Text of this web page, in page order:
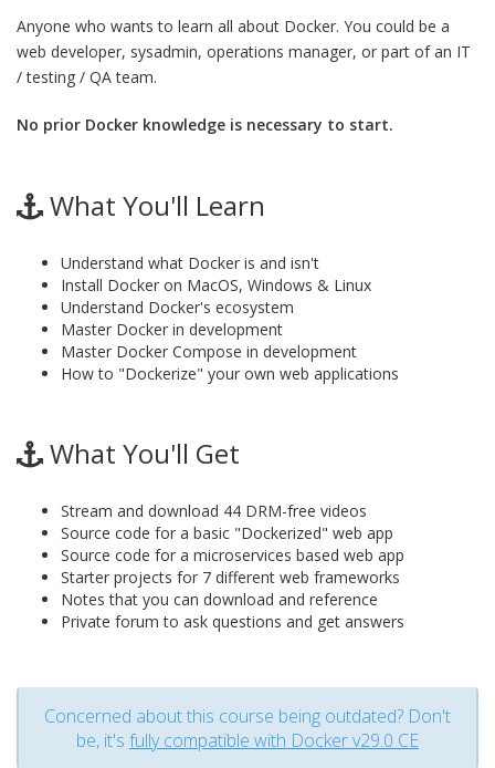
Anyone who wants to learn all about Docker. You could be a
web developer, sysadmin, operations manager, or part of an IT
/ testing / QA team.
No prior Docker knowledge is necessary to start.
What You'll Learn
Understand what Docker is and isn't
Install Docker on MacOS, Windows & Linux
Understand Docker's ecosystem
Master Docker in development
Master Docker Compose in development
How to "Dockerize" your own web applications
What You'll Get
Stream and download 44 DRM-free videos
Source code for a basic "Dockerized" web app
Source code for a microservices based web app
Starter projects for 7 different web frameworks
Notes that you can download and reference
Private forum to ask questions and get answers
Concerned about this course being outdated? Don't
be, it's fully compatible with Docker v29.0 CE